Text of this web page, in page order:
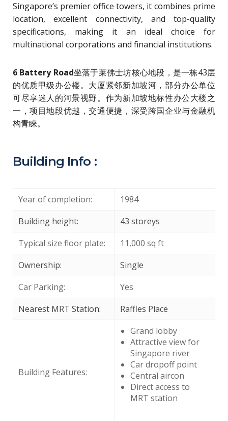
Singapore’s premier office towers, it combines prime
location, excellent connectivity, and top-quality
specifications, making it an ideal choice for
multinational corporations and financial institutions.
6 Battery Road坐落于莱佛士坊核心地段，是一栋43层
的优质甲级办公楼。大厦紧邻新加坡河，部分办公单位
可尽享迷人的河景视野。作为新加坡地标性办公大楼之
一，项目地段优越，交通便捷，深受跨国企业与金融机
构青睐。
Building Info :
Year of completion:
1984
Building height:
43 storeys
Typical size floor plate:
11,000 sq ft
Ownership:
Single
Car Parking:
Yes
Nearest MRT Station:
Raffles Place
Building Features:
Grand lobby
Attractive view for
Singapore river
Car dropoff point
Central aircon
Direct access to
MRT station